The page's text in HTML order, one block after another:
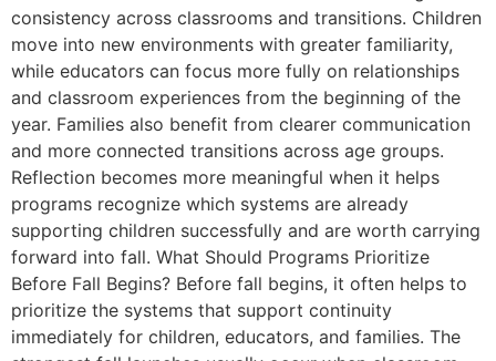
consistency across classrooms and transitions. Children
move into new environments with greater familiarity,
while educators can focus more fully on relationships
and classroom experiences from the beginning of the
year. Families also benefit from clearer communication
and more connected transitions across age groups.
Reflection becomes more meaningful when it helps
programs recognize which systems are already
supporting children successfully and are worth carrying
forward into fall. What Should Programs Prioritize
Before Fall Begins? Before fall begins, it often helps to
prioritize the systems that support continuity
immediately for children, educators, and families. The